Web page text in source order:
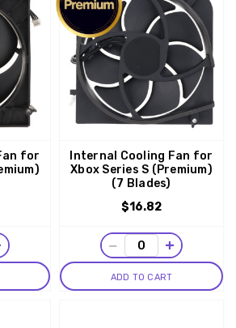
for
Internal Cooling Fan for
Xbox Series S (Premium)
(7 Blades)
$16.82
− +
ADD TO CART